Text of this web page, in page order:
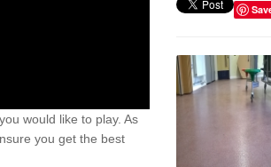
would like to play. As
you get the best